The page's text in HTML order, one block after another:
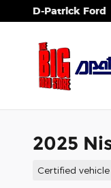
Skip to main
D-Patrick Ford
2025
Certified vehicle